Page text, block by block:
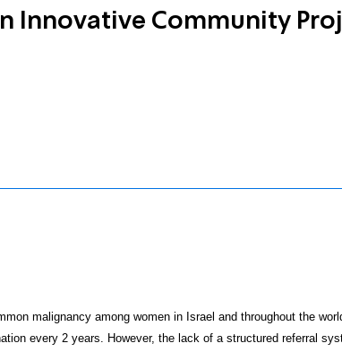
Innovative Community
malignancy among women in Israel and throughout the
every 2 years. However, the lack of a structured referral